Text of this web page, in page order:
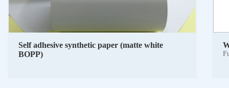
Self adhesive synthetic paper (matte white
BOPP)